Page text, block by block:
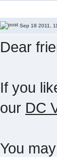
Sep 18 2011,
Dear
If you
our DC
You